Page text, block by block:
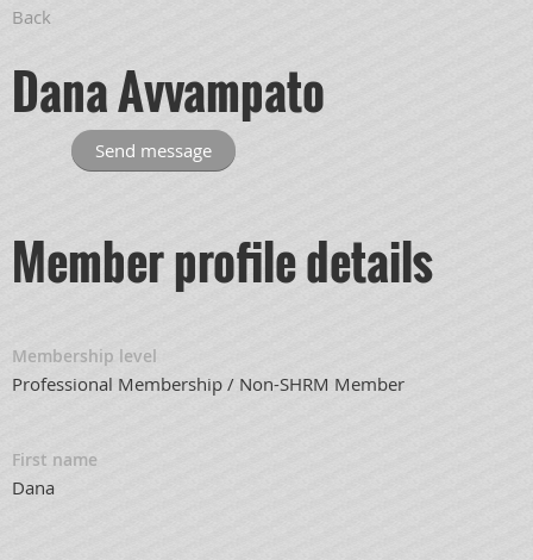
Back
Dana Avvampato
Member profile details
Membership level
Professional Membership / Non-SHRM Member
First name
Dana